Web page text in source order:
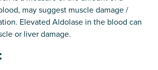
may suggest muscle damage /
Elevated Aldolase in the blood can
or liver damage.